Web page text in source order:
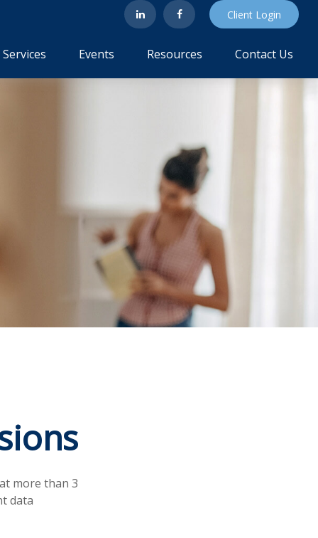
Client Login
Services Events Resources Contact Us
more than 3
data